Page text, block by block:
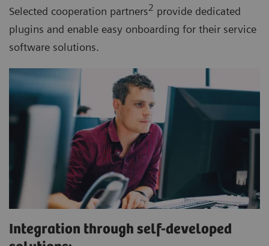
Selected cooperation partners2 provide dedicated
plugins and enable easy onboarding for their service
software solutions.
Integration through self-developed